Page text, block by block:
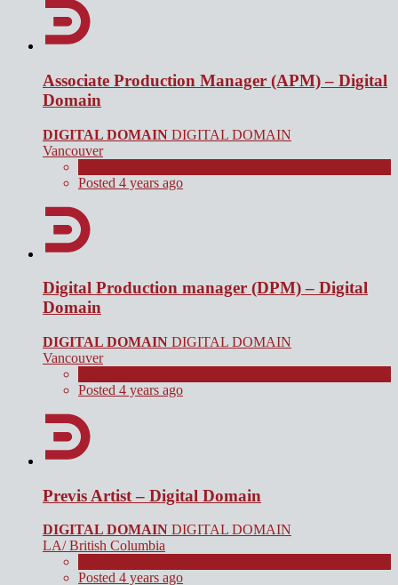
Associate Production Manager (APM) – Digital
Domain
DIGITAL DOMAIN DIGITAL DOMAIN
Vancouver
Posted 4 years ago
Digital Production manager (DPM) – Digital
Domain
DIGITAL DOMAIN DIGITAL DOMAIN
Vancouver
Posted 4 years ago
Previs Artist – Digital Domain
DIGITAL DOMAIN DIGITAL DOMAIN
LA/ British Columbia
Posted 4 years ago